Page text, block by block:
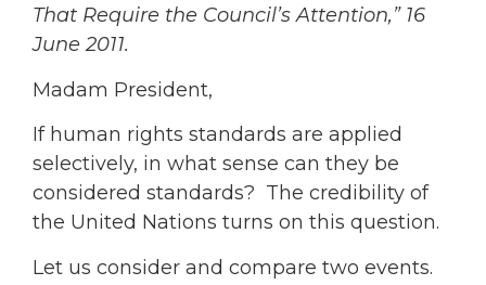
That Require the Council’s Attention,” 16
June 2011.
Madam President,
If human rights standards are applied
selectively, in what sense can they be
considered standards? The credibility of
the United Nations turns on this question.
Let us consider and compare two events.